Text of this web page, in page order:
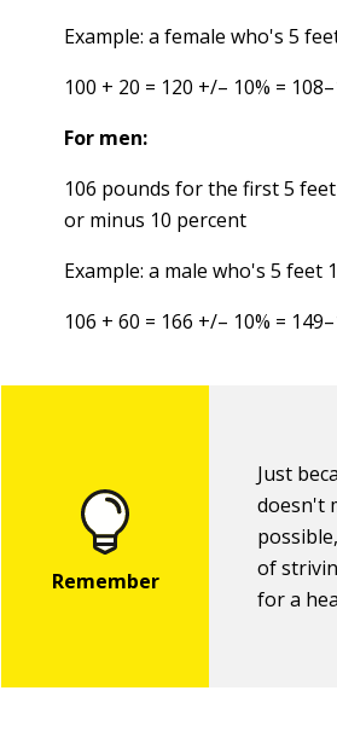
Example: a female who's 5
100 + 20 = 120 +/– 10% =
For men:
106 pounds for the first 5
or minus 10 percent
Example: a male who's 5 feet
106 + 60 = 166 +/– 10% =
Just
doesn't
of
for a